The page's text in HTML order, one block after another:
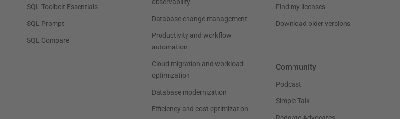
SQL Toolbelt Essentials
SQL Prompt
SQL Compare
observability
Database change management
Productivity and workflow
automation
Cloud migration and workload
optimization
Database modernization
Efficiency and cost optimization
Find my licenses
Download older versions
Community
Podcast
Simple Talk
Redgate Advocates